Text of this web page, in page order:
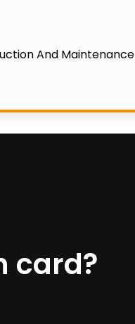
And Maintenance
card?